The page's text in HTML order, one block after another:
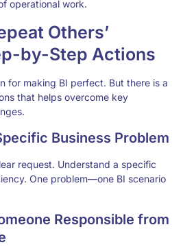
operational work.
Others’
by-Step Actions
for making BI perfect. But there is a
that helps overcome key
Business Problem
request. Understand a specific
One problem—one BI scenario
Responsible from